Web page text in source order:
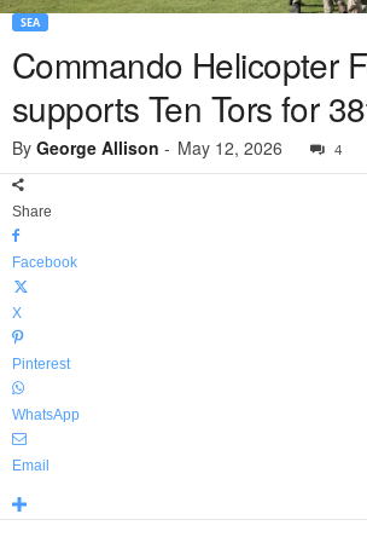
SEA
Commando Helicopter
supports Ten Tors for
By George Allison - May 12, 2026 4
Share
Facebook
X
Pinterest
WhatsApp
Email